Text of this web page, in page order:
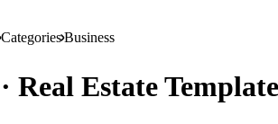
CategoriesBusiness
· Real Estate Template